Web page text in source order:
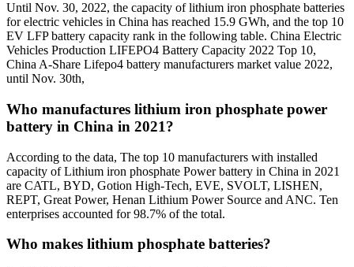
Until Nov. 30, 2022, the capacity of lithium iron phosphate batteries
for electric vehicles in China has reached 15.9 GWh, and the top 10
EV LFP battery capacity rank in the following table. China Electric
Vehicles Production LIFEPO4 Battery Capacity 2022 Top 10,
China A-Share Lifepo4 battery manufacturers market value 2022,
until Nov. 30th,
Who manufactures lithium iron phosphate power
battery in China in 2021?
According to the data, The top 10 manufacturers with installed
capacity of Lithium iron phosphate Power battery in China in 2021
are CATL, BYD, Gotion High-Tech, EVE, SVOLT, LISHEN,
REPT, Great Power, Henan Lithium Power Source and ANC. Ten
enterprises accounted for 98.7% of the total.
Who makes lithium phosphate batteries?